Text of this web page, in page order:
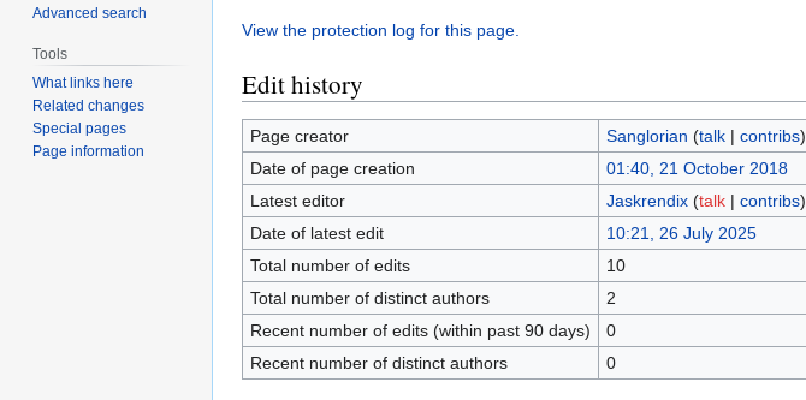
View the protection log for this page.
Edit history
Page creator Sanglorian (talk| contribs)
Date of page creation
01:40, 21 October 2018
Latest editor
Jaskrendix (talk| contribs)
Date of latest edit
10:21, 26 July 2025
Total number of edits
10
Total number of distinct authors
2
Recent number of edits (within past 90 days)
0
Recent number of distinct authors
0
Advanced search
Tools
What links here
Related changes
Special pages
Page information